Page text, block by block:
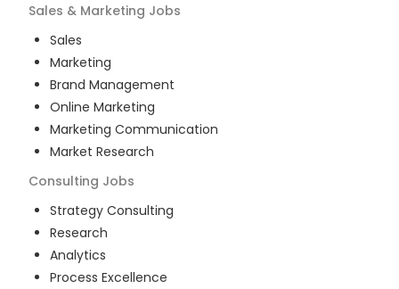
Sales & Marketing Jobs
Sales
Marketing
Brand Management
Online Marketing
Marketing Communication
Market Research
Consulting Jobs
Strategy Consulting
Research
Analytics
Process Excellence